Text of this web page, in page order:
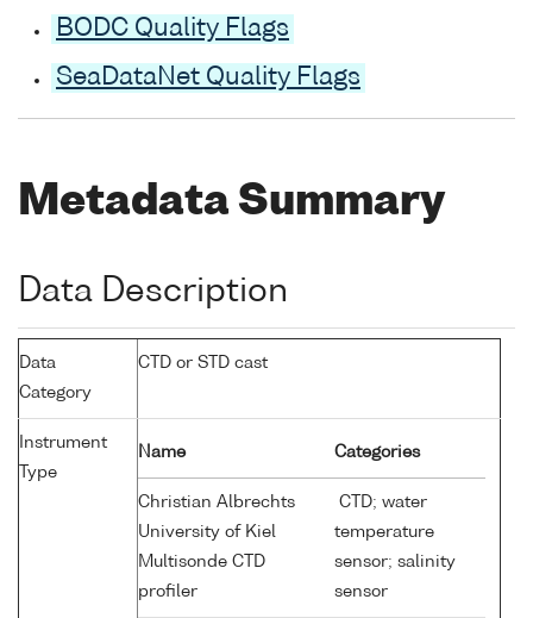
BODC Quality Flags
SeaDataNet Quality Flags
Metadata Summary
Data Description
Data
Category
CTD or STD cast
Instrument
Type
Name Categories
Christian Albrechts
University of Kiel
Multisonde CTD
profiler
CTD; water
temperature
sensor; salinity
sensor